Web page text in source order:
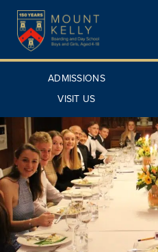
ADMISSIONS
VISIT US